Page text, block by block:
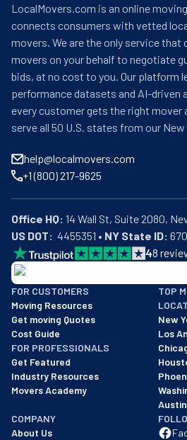
LocalMovers.com is an online
connects consumers with vetted
movers. We are the only service that
movers on your behalf to negotiate
bids, at no cost to you. Our platform
performance datasets and AI-driven
every customer gets the right mover
serve all 50 U.S. states from our
help@localmovers.com
+1 (800) 217-9625
Office HQ:
US DOT:
  4455351 •
NY State ID:
48
BBB: Rating A+
As of: 12/08/2025
We are a BBB accredited business
FOR CUSTOMERS
Moving Resources
Get moving Quotes
Cost Guide
FOR PROFESSIONALS
Get Featured
Industry Resources
Movers Academy
TOP
New
Los
Austin
COMPANY
About Us